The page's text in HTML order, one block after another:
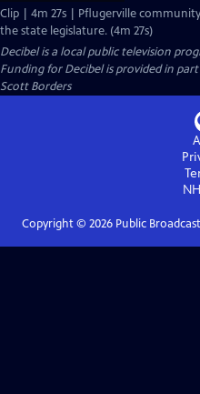
Clip | 4m 27s | Pflugerville
the state legislature. (4m 27s)
Decibelis a local public television
Funding for Decibel is provided in
Scott Borders
Copyright © 2026Public